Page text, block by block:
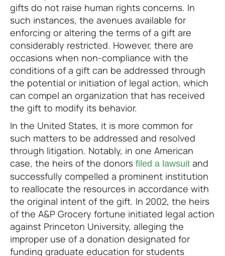
gifts do not raise human rights concerns. In
such instances, the avenues available for
enforcing or altering the terms of a gift are
considerably restricted. However, there are
occasions when non-compliance with the
conditions of a gift can be addressed through
the potential or initiation of legal action, which
can compel an organization that has received
the gift to modify its behavior.
In the United States, it is more common for
such matters to be addressed and resolved
through litigation. Notably, in one American
case, the heirs of the donors filed a lawsuit and
successfully compelled a prominent institution
to reallocate the resources in accordance with
the original intent of the gift. In 2002, the heirs
of the A&P Grocery fortune initiated legal action
against Princeton University, alleging the
improper use of a donation designated for
funding graduate education for students